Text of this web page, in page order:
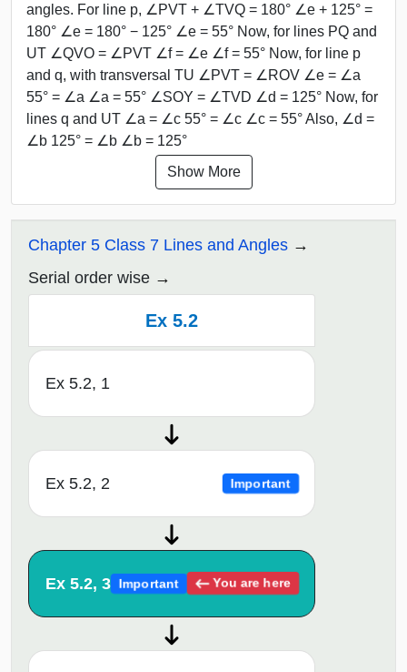
angles. For line p, ∠PVT + ∠TVQ = 180° ∠e + 125° =
180° ∠e = 180° − 125° ∠e = 55° Now, for lines PQ and
UT ∠QVO = ∠PVT ∠f = ∠e ∠f = 55° Now, for line p
and q, with transversal TU ∠PVT = ∠ROV ∠e = ∠a
55° = ∠a ∠a = 55° ∠SOY = ∠TVD ∠d = 125° Now, for
lines q and UT ∠a = ∠c 55° = ∠c ∠c = 55° Also, ∠d =
∠b 125° = ∠b ∠b = 125°
Show More
Chapter 5 Class 7 Lines and Angles
Serial order wise
Ex 5.2
Ex 5.2, 1
Ex 5.2, 2 Important
Ex 5.2, 3 Important You are here